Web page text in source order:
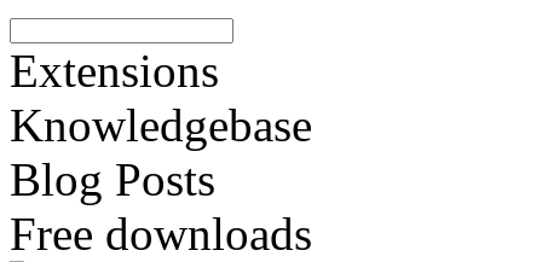
Extensions
Knowledgebase
Blog Posts
Free downloads